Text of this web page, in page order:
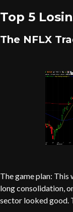
Top 5
The NFLX
The game plan:
long consolidation,
sector looked good.